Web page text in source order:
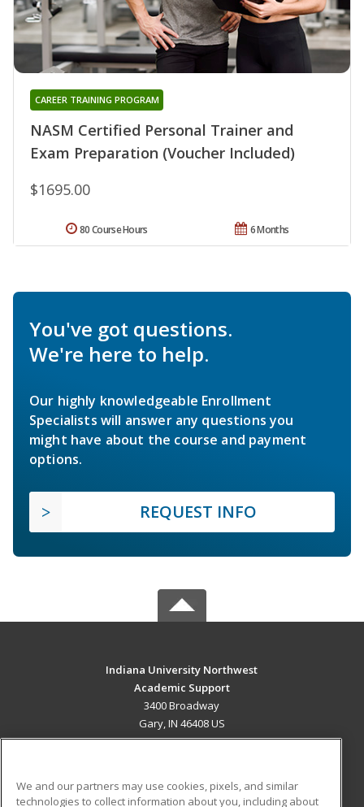
NASM Certified Personal Trainer and
Exam Preparation (Voucher Included)
CAREER TRAINING PROGRAM
$1695.00
6 Months
80 Course Hours
You've got questions.
We're here to help.
Our highly knowledgeable Enrollment
Specialists will answer any questions you
might have about the course and payment
options.
REQUEST INFO
Indiana University Northwest
Academic Support
3400 Broadway
Gary, IN 46408 US
We and our partners may use cookies, pixels, and similar
technologies to collect information about you, including about